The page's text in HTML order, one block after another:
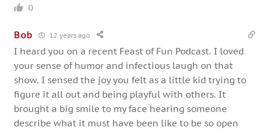
0
Bob 12 years ago
I heard you on a recent Feast of Fun Podcast. I loved
your sense of humor and infectious laugh on that
show. I sensed the joy you felt as a little kid trying to
figure it all out and being playful with others. It
brought a big smile to my face hearing someone
describe what it must have been like to be so open